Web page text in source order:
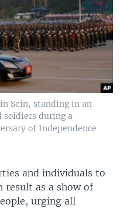
Sein, standing in an
soldiers during a
of Independence
and individuals to
result as a show of
urging all